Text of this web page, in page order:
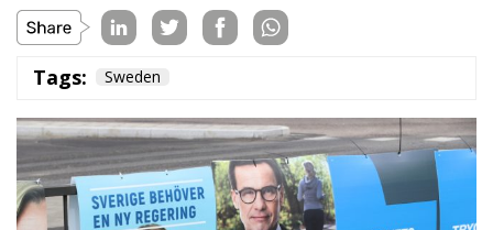
Tags: Sweden